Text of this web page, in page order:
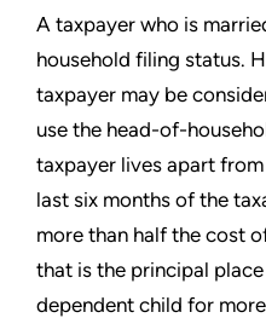
A taxpayer who is
household filing status.
taxpayer may be
use the head-of-
taxpayer lives apart
last six months of the
more than half the cost
that is the principal
dependent child for